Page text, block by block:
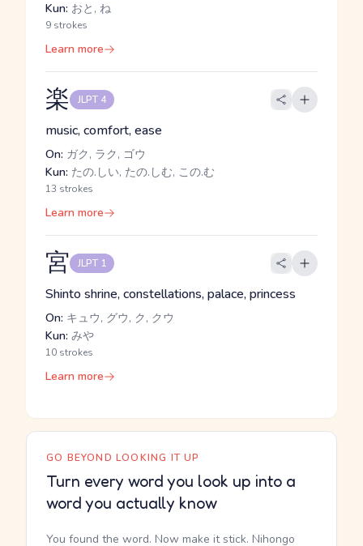
Kun: おと, ね
9 strokes
Learn more
楽 JLPT 4
music, comfort, ease
On: ガク, ラク, ゴウ
Kun: たの.しい, たの.しむ, この.む
13 strokes
Learn more
宮 JLPT 1
Shinto shrine, constellations, palace, princess
On: キュウ, グウ, ク, クウ
Kun: みや
10 strokes
Learn more
GO BEYOND LOOKING IT UP
Turn every word you look up into a
word you actually know
You found the word. Now make it stick. Nihongo